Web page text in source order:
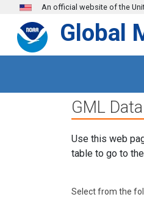
Skip to main content
An official website of the
Global
GML
Use this web
table to go to
Select from the